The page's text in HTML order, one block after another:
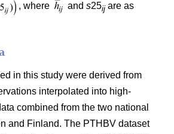
, where
and s25ij are as
in this study were derived from
interpolated into high-
combined from the two national
and Finland. The PTHBV dataset